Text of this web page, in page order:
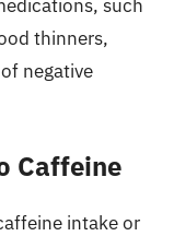
such
thinners,
negative
Caffeine
intake or